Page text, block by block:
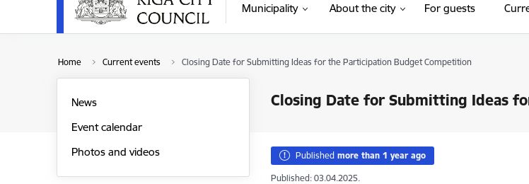
Municipality About the city For guests(External
Home Current events Closing Date for Submitting Ideas for the Participation Budget Competition
Closing Date for Submitting Ideas
News
Event calendar
Photos and videos
Published more than 1 year ago
Published: 03.04.2025.